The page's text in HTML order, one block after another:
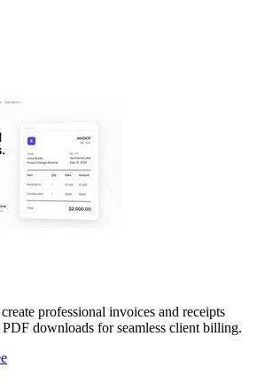
professional invoices and receipts
downloads for seamless client billing.